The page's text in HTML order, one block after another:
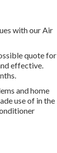
with our Air
quote for
effective.
and home
use of in the